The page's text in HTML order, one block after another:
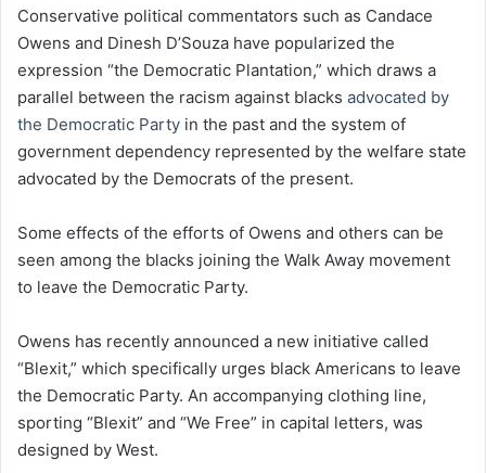
Conservative political commentators such as Candace
Owens and Dinesh D’Souza have popularized the
expression “the Democratic Plantation,” which draws a
parallel between the racism against blacks advocated by
the Democratic Party in the past and the system of
government dependency represented by the welfare state
advocated by the Democrats of the present.
Some effects of the efforts of Owens and others can be
seen among the blacks joining the Walk Away movement
to leave the Democratic Party.
Owens has recently announced a new initiative called
“Blexit,” which specifically urges black Americans to leave
the Democratic Party. An accompanying clothing line,
sporting “Blexit” and “We Free” in capital letters, was
designed by West.